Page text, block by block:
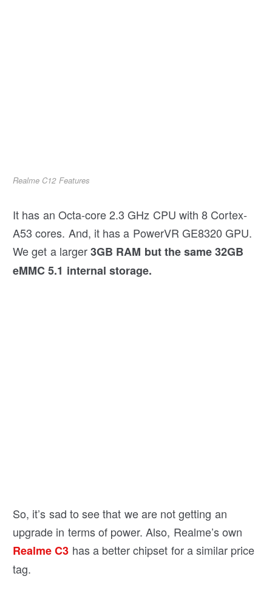
Realme C12 Features
It has an Octa-core 2.3 GHz CPU with 8 Cortex-
A53 cores. And, it has a PowerVR GE8320 GPU.
We get a larger3GB RAM but the same 32GB
eMMC 5.1 internal storage.
So, it’s sad to see that we are not getting an
upgrade in terms of power. Also, Realme’s own
Realme C3 has a better chipset for a similar price
tag.